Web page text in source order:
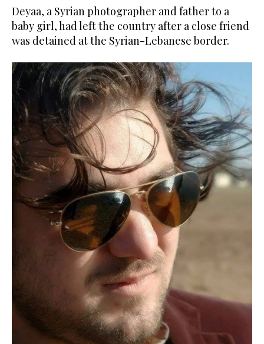
Deyaa, a Syrian photographer and father to a
baby girl, had left the country after a close friend
was detained at the Syrian-Lebanese border.